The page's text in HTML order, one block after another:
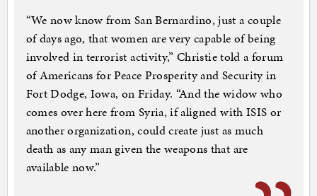
“We now know from San Bernardino, just a couple
of days ago, that women are very capable of being
involved in terrorist activity,” Christie told a forum
of Americans for Peace Prosperity and Security in
Fort Dodge, Iowa, on Friday. “And the widow who
comes over here from Syria, if aligned with ISIS or
another organization, could create just as much
death as any man given the weapons that are
available now.”